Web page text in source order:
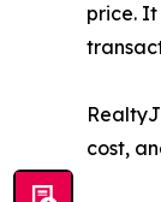
price.
cost,